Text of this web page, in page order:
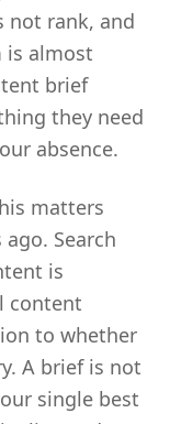
not rank, and
is almost
brief
they need
absence.
matters
Search
is
content
to whether
A brief is not
single best